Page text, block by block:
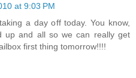
at 9:03 PM
a day off today. You know,
up and all so we can really get
first thing tomorrow!!!!